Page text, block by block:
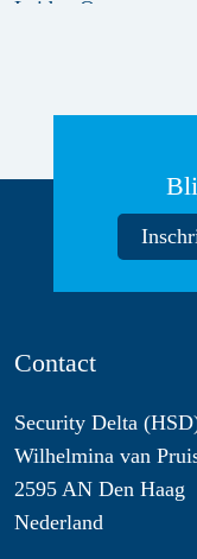
Contact
Security Delta
Wilhelmina van
2595 AN Den Haag
Nederland